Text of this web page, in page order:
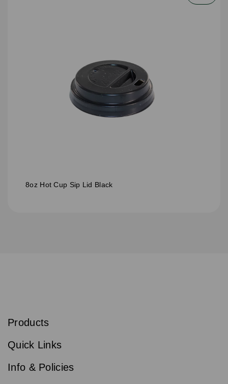
8oz Hot Cup Sip Lid Black
Sign
to
newsletter
for
Email
s
i
e
Products
Quick Links
Info & Policies